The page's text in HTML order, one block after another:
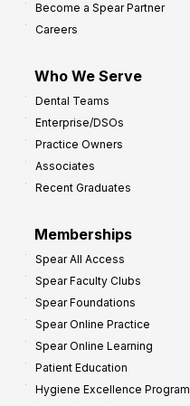
Become a Spear Partner
Careers
Who We Serve
Dental Teams
Enterprise/DSOs
Practice Owners
Associates
Recent Graduates
Memberships
Spear All Access
Spear Faculty Clubs
Spear Foundations
Spear Online Practice
Spear Online Learning
Patient Education
Hygiene Excellence Program